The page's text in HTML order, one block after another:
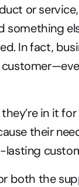
or
something
In fact,
in it
their
both the